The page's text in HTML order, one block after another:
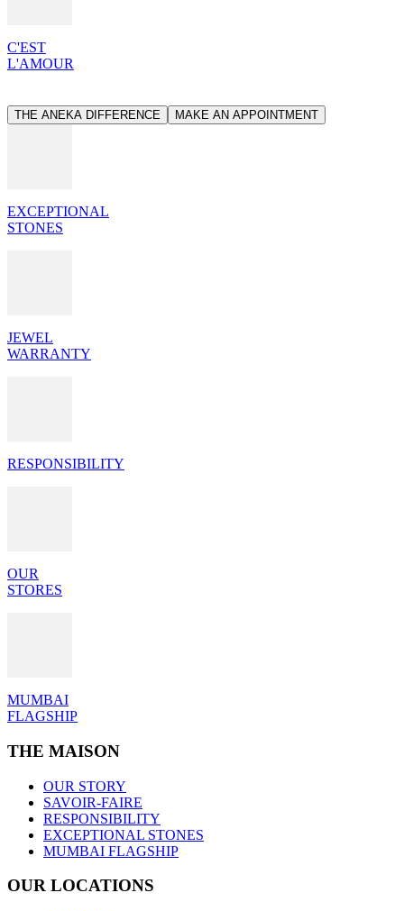
C'EST
L'AMOUR
THE ANEKA DIFFERENCE MAKE AN APPOINTMENT
EXCEPTIONAL
STONES
JEWEL
WARRANTY
RESPONSIBILITY
OUR
STORES
MUMBAI
FLAGSHIP
THE MAISON
OUR STORY
SAVOIR-FAIRE
RESPONSIBILITY
EXCEPTIONAL STONES
MUMBAI FLAGSHIP
OUR LOCATIONS